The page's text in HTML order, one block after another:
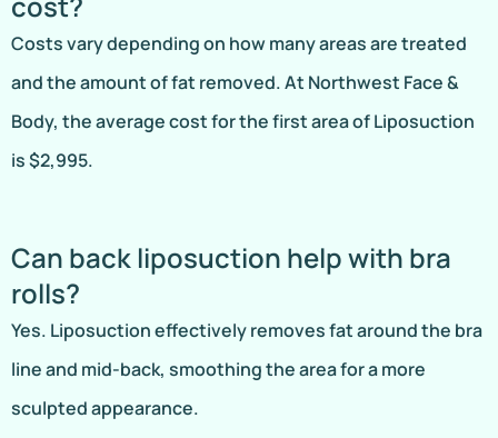
Costs vary depending on how many areas are treated
and the amount of fat removed. At Northwest Face &
Body, the average cost for the first area of Liposuction
is $2,995.
Can back liposuction help with bra
rolls?
Yes. Liposuction effectively removes fat around the bra
line and mid-back, smoothing the area for a more
sculpted appearance.